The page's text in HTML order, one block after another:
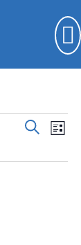
E
S
E
e
L
s